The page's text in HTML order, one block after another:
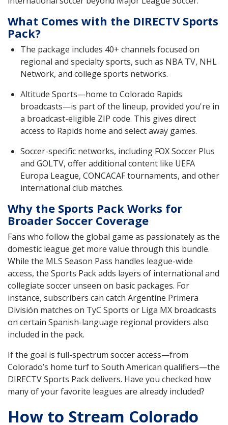
What Comes with the DIRECTV Sports
Pack?
The package includes 40+ channels focused on
regional and specialty sports, such as NBA TV, NHL
Network, and college sports networks.
Altitude Sports—home to Colorado Rapids
broadcasts—is part of the lineup, provided you're in
a broadcast-eligible ZIP code. This gives direct
access to Rapids home and select away games.
Soccer-specific networks, including FOX Soccer Plus
and GOLTV, offer additional content like UEFA
Europa League, CONCACAF tournaments, and other
international club matches.
Why the Sports Pack Works for
Broader Soccer Coverage
Fans who follow the global game as passionately as the
domestic league get more value through this bundle.
While the MLS Season Pass handles league-wide
access, the Sports Pack adds layers of international and
collegiate soccer unseen on basic packages. For
instance, subscribers can catch Argentine Primera
División matches on TyC Sports or Liga MX broadcasts
on certain Spanish-language regional providers also
included in the pack.
If the goal is full-spectrum soccer access—from
Colorado’s home turf to South American qualifiers—the
DIRECTV Sports Pack delivers. Have you checked how
many of your favorite leagues are already included?
How to Stream Colorado